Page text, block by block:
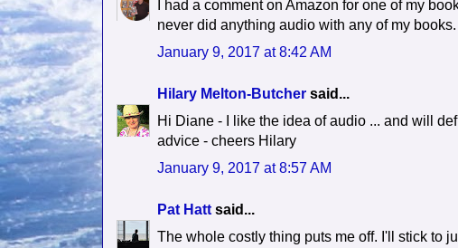
I had a comment on Amazon for one of my
never did anything audio with any of my
January 9, 2017 at 8:42 AM
Hilary Melton-Butcher said...
Hi Diane - I like the idea of audio ... and will
advice - cheers Hilary
January 9, 2017 at 8:57 AM
Pat Hatt said...
The whole costly thing puts me off. I'll stick to